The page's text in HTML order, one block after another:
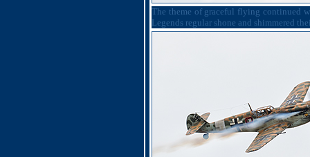
The theme of graceful flying continued
Legends regular shone and shimmered